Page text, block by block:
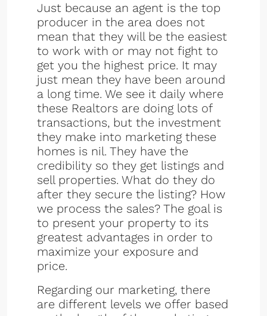
Just because an agent is the top
producer in the area does not
mean that they will be the easiest
to work with or may not fight to
get you the highest price. It may
just mean they have been around
a long time. We see it daily where
these Realtors are doing lots of
transactions, but the investment
they make into marketing these
homes is nil. They have the
credibility so they get listings and
sell properties. What do they do
after they secure the listing? How
we process the sales? The goal is
to present your property to its
greatest advantages in order to
maximize your exposure and
price.
Regarding our marketing, there
are different levels we offer based